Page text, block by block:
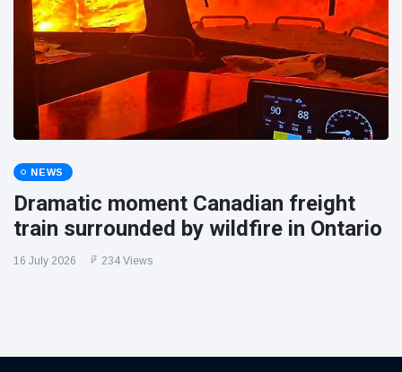
NEWS
Dramatic moment Canadian freight
train surrounded by wildfire in Ontario
16 July 2026 234 Views